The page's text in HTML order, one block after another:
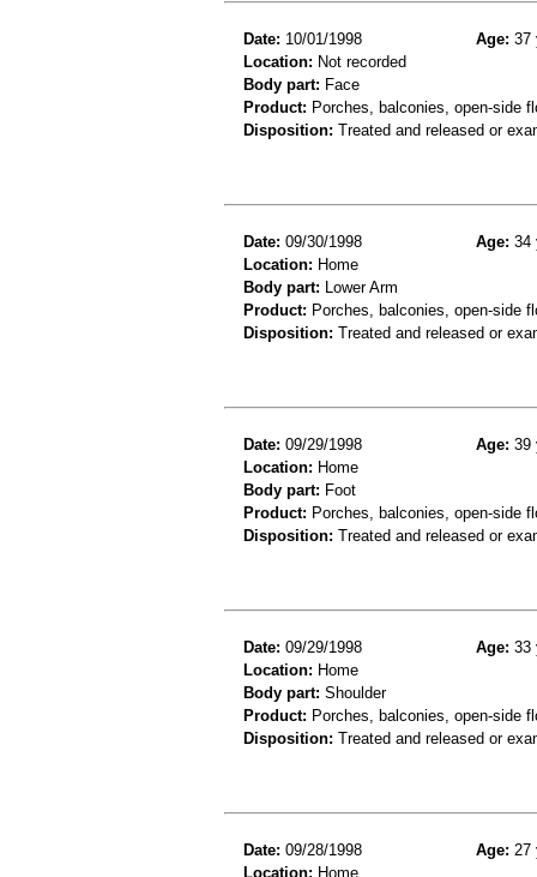
Date: 10/01/1998 Age: 37
Location: Not recorded
Body part: Face
Product: Porches, balconies, open-side
Disposition: Treated and released or
Date: 09/30/1998 Age: 34
Location: Home
Body part: Lower Arm
Product: Porches, balconies, open-side
Disposition: Treated and released or
Date: 09/29/1998 Age: 39
Location: Home
Body part: Foot
Product: Porches, balconies, open-side
Disposition: Treated and released or
Date: 09/29/1998 Age: 33
Location: Home
Body part: Shoulder
Product: Porches, balconies, open-side
Disposition: Treated and released or
Date: 09/28/1998 Age: 27
Location: Home